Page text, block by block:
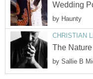
Wedding
by Haunty
CHRISTIAN
The
by Sallie B